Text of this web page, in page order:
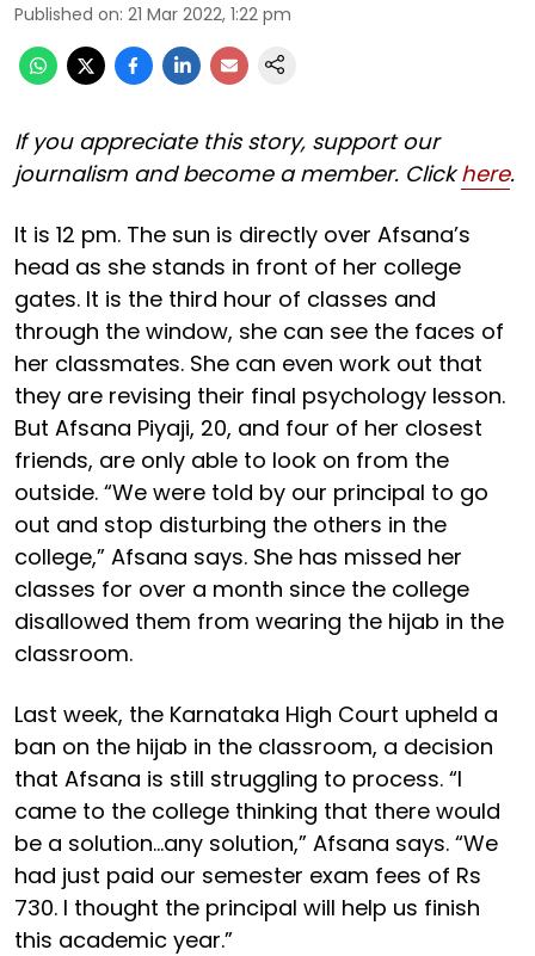
Published on: 21 Mar 2022, 1:22 pm
If you appreciate this story, support our
journalism and become a member. Clickhere.
It is 12 pm. The sun is directly over Afsana’s
head as she stands in front of her college
gates. It is the third hour of classes and
through the window, she can see the faces of
her classmates. She can even work out that
they are revising their final psychology lesson.
But Afsana Piyaji, 20, and four of her closest
friends, are only able to look on from the
outside. “We were told by our principal to go
out and stop disturbing the others in the
college,” Afsana says. She has missed her
classes for over a month since the college
disallowed them from wearing the hijab in the
classroom.
Last week, the Karnataka High Court upheld a
ban on the hijab in the classroom, a decision
that Afsana is still struggling to process. “I
came to the college thinking that there would
be a solution…any solution,” Afsana says. “We
had just paid our semester exam fees of Rs
730. I thought the principal will help us finish
this academic year.”